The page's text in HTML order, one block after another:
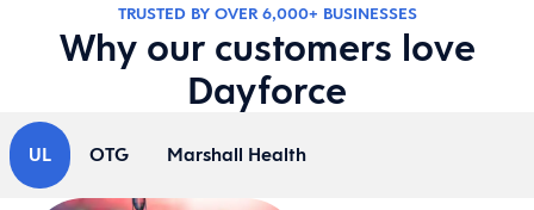
TRUSTED BY OVER 6,000+ BUSINESSES
Why our customers love
Dayforce
UL OTG Marshall Health